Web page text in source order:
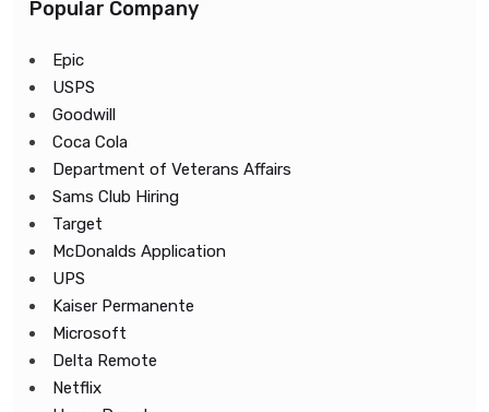
Popular Company
Epic
USPS
Goodwill
Coca Cola
Department of Veterans Affairs
Sams Club Hiring
Target
McDonalds Application
UPS
Kaiser Permanente
Microsoft
Delta Remote
Netflix